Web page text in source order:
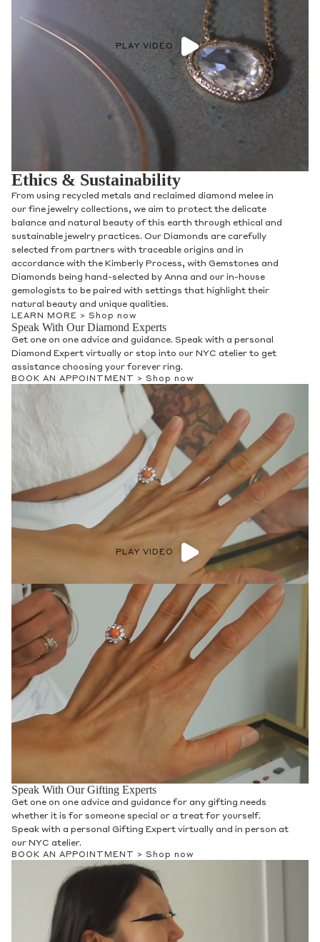
PLAY VIDEO
Ethics & Sustainability
From using recycled metals and reclaimed diamond melee in
our fine jewelry collections, we aim to protect the delicate
balance and natural beauty of this earth through ethical and
sustainable jewelry practices. Our Diamonds are carefully
selected from partners with traceable origins and in
accordance with the Kimberly Process, with Gemstones and
Diamonds being hand-selected by Anna and our in-house
gemologists to be paired with settings that highlight their
natural beauty and unique qualities.
LEARN MORE > Shop now
Speak With Our Diamond Experts
Get one on one advice and guidance. Speak with a personal
Diamond Expert virtually or stop into our NYC atelier to get
assistance choosing your forever ring.
BOOK AN APPOINTMENT > Shop now
PLAY VIDEO
Speak With Our Gifting Experts
Get one on one advice and guidance for any gifting needs
whether it is for someone special or a treat for yourself.
Speak with a personal Gifting Expert virtually and in person at
our NYC atelier.
BOOK AN APPOINTMENT > Shop now